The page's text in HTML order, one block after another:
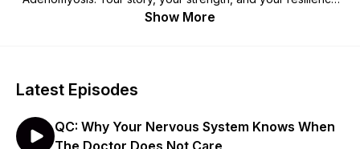
are at the heart of Endo Battery. Tune in, listen, share, and
Show More
Latest Episodes
QC: Why Your Nervous System Knows When
The Doctor Does Not Care